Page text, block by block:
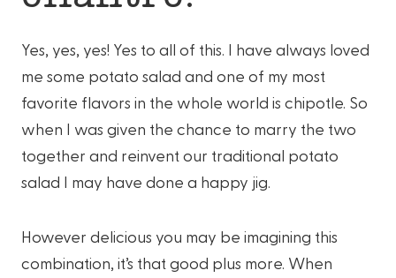
Yes, yes, yes! Yes to all of this. I have always loved
me some potato salad and one of my most
favorite flavors in the whole world is chipotle. So
when I was given the chance to marry the two
together and reinvent our traditional potato
salad I may have done a happy jig.
However delicious you may be imagining this
combination, it’s that good plus more. When